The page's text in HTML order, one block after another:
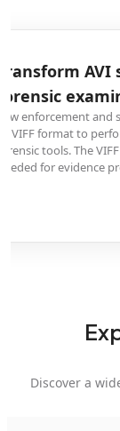
AVI
enforcement and
VIFF format to
tools. The
for evidence
Discover a